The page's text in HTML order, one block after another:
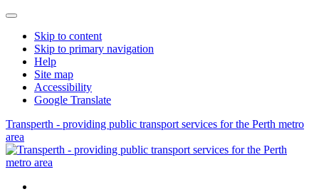
Skip to content
Skip to primary navigation
Help
Site map
Accessibility
Google Translate
Transperth - providing public transport services for the Perth metro
area